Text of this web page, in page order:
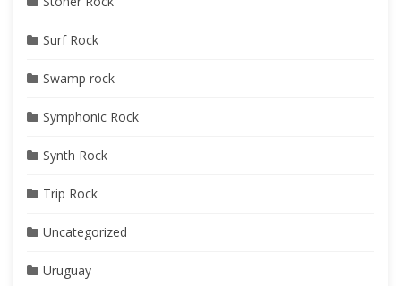
Surf Rock
Swamp rock
Symphonic Rock
Synth Rock
Trip Rock
Uncategorized
Uruguay